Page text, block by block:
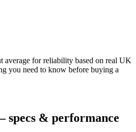
average for reliability based on real UK
you need to know before buying a
specs & performance